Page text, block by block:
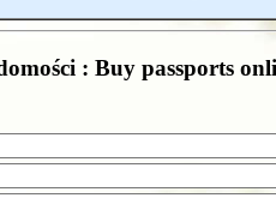
: Buy passports